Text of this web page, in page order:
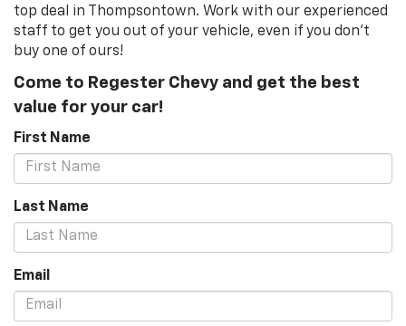
top deal in Thompsontown. Work with our experienced
staff to get you out of your vehicle, even if you don't
buy one of ours!
Come to Regester Chevy and get the best
value for your car!
First Name
Last Name
Email